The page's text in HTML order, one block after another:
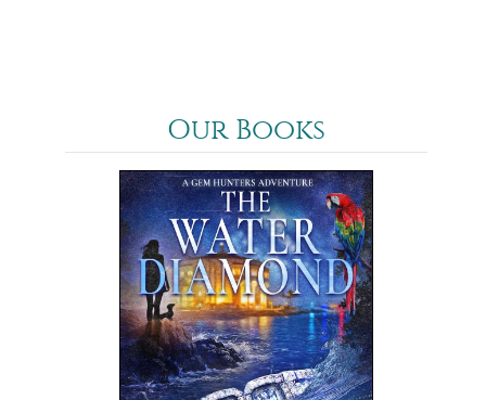
Our Books